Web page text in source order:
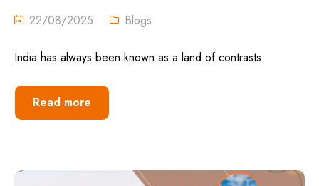
22/08/2025 Blogs
India has always been known as a land of contrasts
Read more